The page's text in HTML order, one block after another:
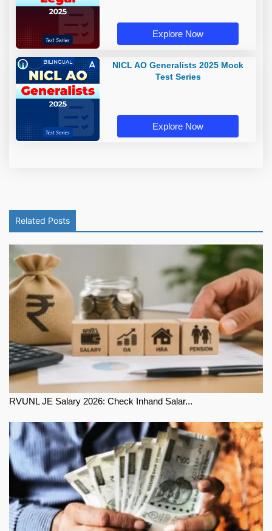
Explore Now
NICL AO Generalists 2025 Mock
Test Series
Explore Now
Related Posts
RVUNL JE Salary 2026: Check Inhand Salar...